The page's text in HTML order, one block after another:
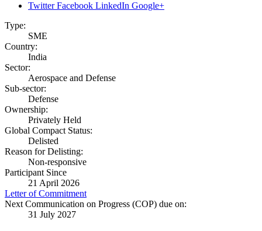
Twitter Facebook LinkedIn Google+
Type:
SME
Country:
India
Sector:
Aerospace and Defense
Sub-sector:
Defense
Ownership:
Privately Held
Global Compact Status:
Delisted
Reason for Delisting:
Non-responsive
Participant Since
21 April 2026
Letter of Commitment
Next Communication on Progress (COP) due on:
31 July 2027